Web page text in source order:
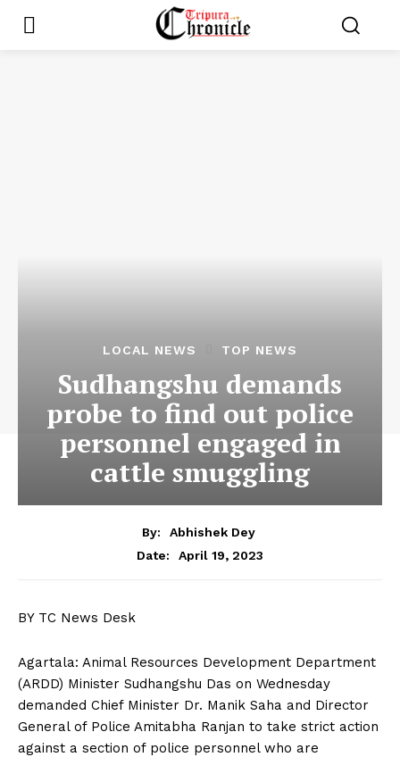
LOCAL NEWS TOP NEWS
Sudhangshu demands
probe to find out police
personnel engaged in
cattle smuggling
By:
Abhishek Dey
Date:
April 19, 2023
BY TC News Desk
Agartala: Animal Resources Development Department
(ARDD) Minister Sudhangshu Das on Wednesday
demanded Chief Minister Dr. Manik Saha and Director
General of Police Amitabha Ranjan to take strict action
against a section of police personnel who are